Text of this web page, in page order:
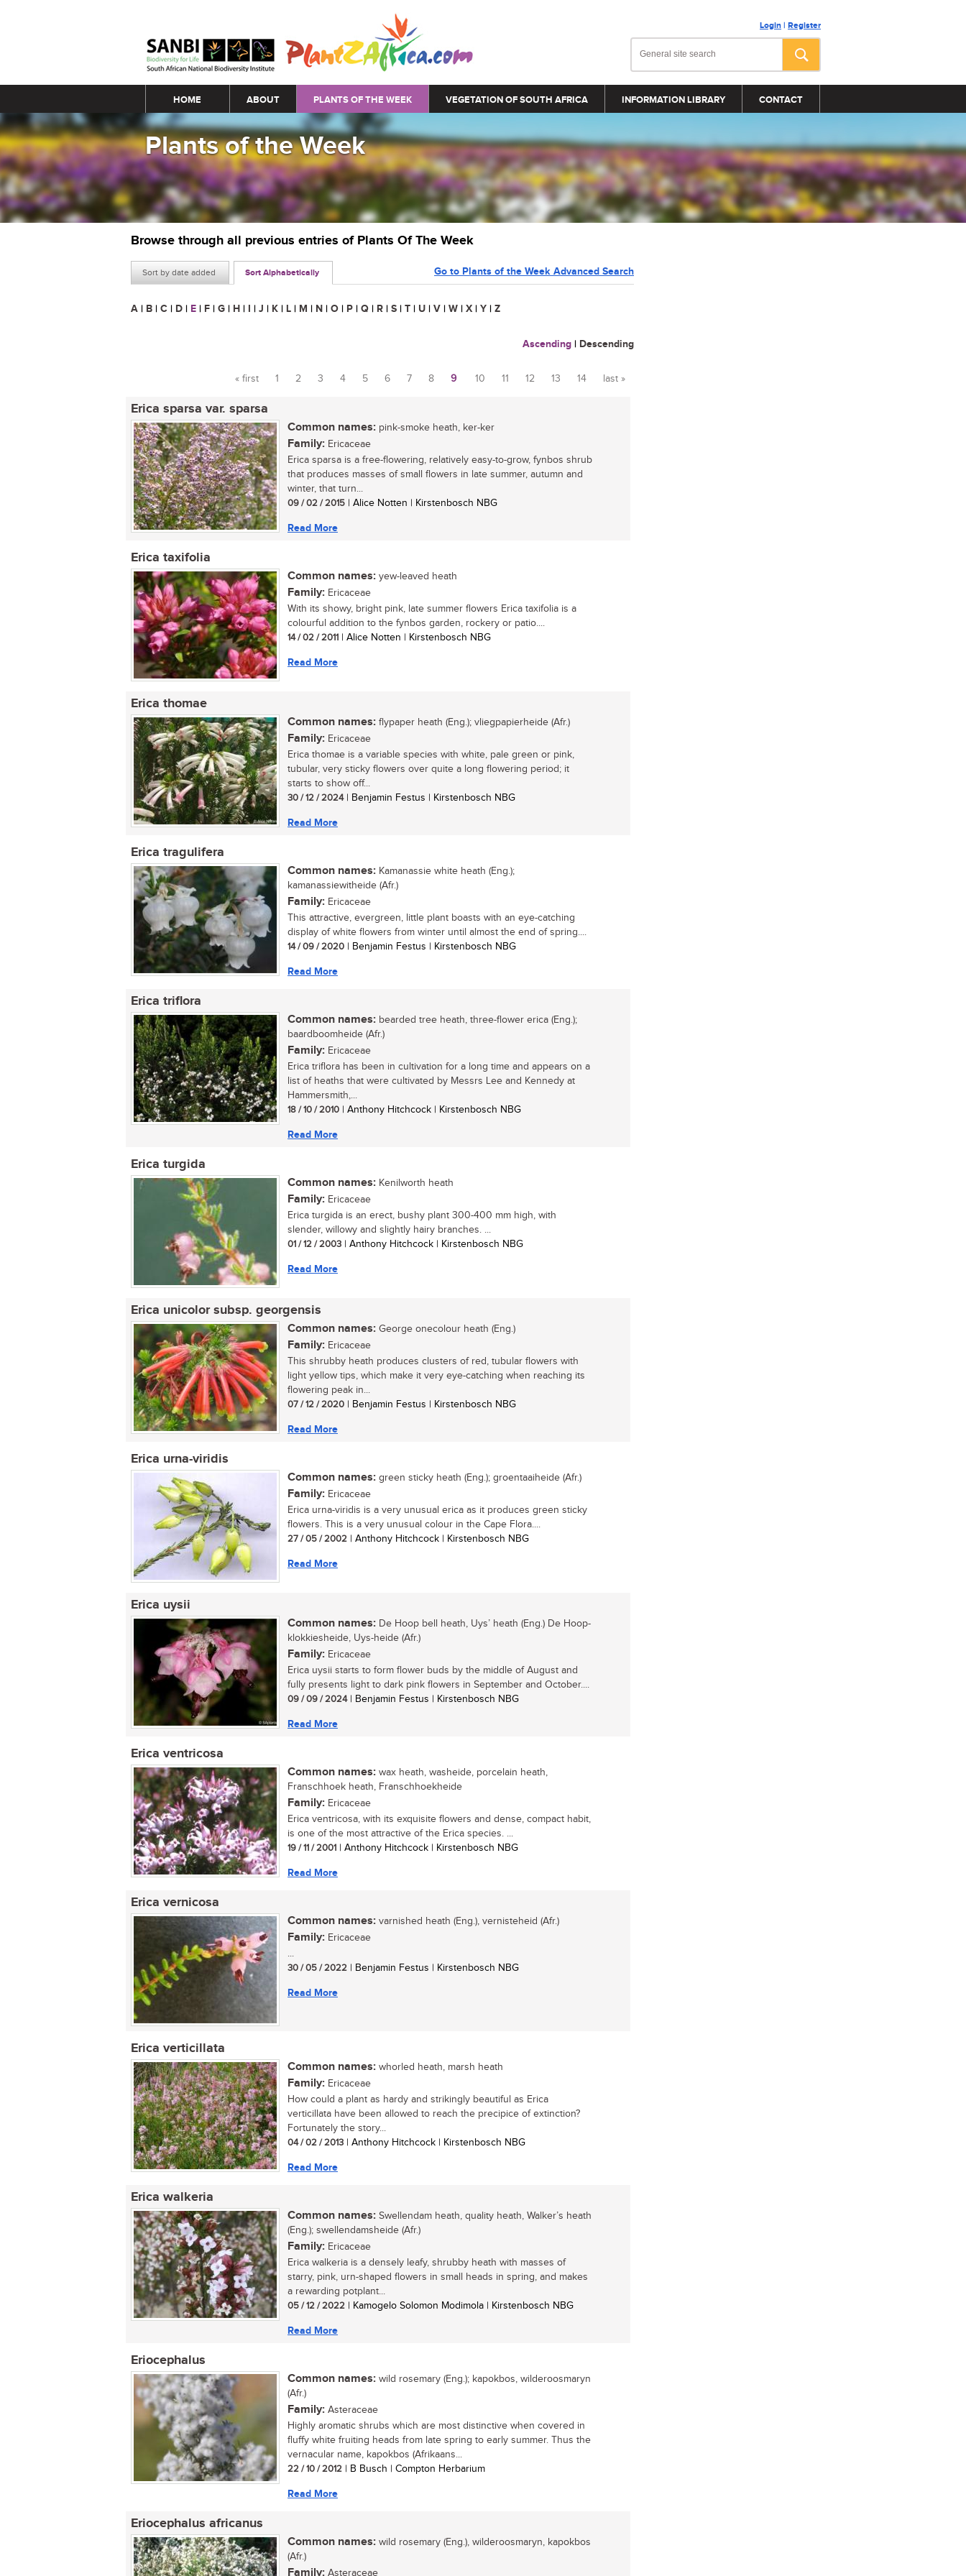
Login | Register
Main menu
HOME ABOUT PLANTS OF THE WEEK VEGETATION OF SOUTH AFRICA INFORMATION LIBRARY CONTACT
Plants of the Week
Browse through all previous entries of Plants Of The Week
Sort by date added Sort Alphabetically Go to Plants of the Week Advanced Search
A | B | C | D | E | F | G | H | I | J | K | L | M | N | O | P | Q | R | S | T | U | V | W | X | Y | Z
Ascending | Descending
Pages
« first 1 2 3 4 5 6 7 8 9 10 11 12 13 14 last »
Erica sparsa var. sparsa
Common names: pink-smoke heath, ker-ker
Family: Ericaceae
Erica sparsa is a free-flowering, relatively easy-to-grow, fynbos shrub
that produces masses of small flowers in late summer, autumn and
winter, that turn...
09 / 02 / 2015 | Alice Notten | Kirstenbosch NBG
Read More
Erica taxifolia
Common names: yew-leaved heath
Family: Ericaceae
With its showy, bright pink, late summer flowers Erica taxifolia is a
colourful addition to the fynbos garden, rockery or patio....
14 / 02 / 2011 | Alice Notten | Kirstenbosch NBG
Read More
Erica thomae
Common names: flypaper heath (Eng.); vliegpapierheide (Afr.)
Family: Ericaceae
Erica thomae is a variable species with white, pale green or pink,
tubular, very sticky flowers over quite a long flowering period; it
starts to show off...
30 / 12 / 2024| Benjamin Festus | Kirstenbosch NBG
Read More
Erica tragulifera
Common names: Kamanassie white heath (Eng.);
kamanassiewitheide (Afr.)
Family: Ericaceae
This attractive, evergreen, little plant boasts with an eye-catching
display of white flowers from winter until almost the end of spring....
14 / 09 / 2020 | Benjamin Festus | Kirstenbosch NBG
Read More
Erica triflora
Common names: bearded tree heath, three-flower erica (Eng.);
baardboomheide (Afr.)
Family: Ericaceae
Erica triflora has been in cultivation for a long time and appears on a
list of heaths that were cultivated by Messrs Lee and Kennedy at
Hammersmith,...
18 / 10 / 2010 | Anthony Hitchcock | Kirstenbosch NBG
Read More
Erica turgida
Common names: Kenilworth heath
Family: Ericaceae
Erica turgida is an erect, bushy plant 300-400 mm high, with
slender, willowy and slightly hairy branches. ...
01 / 12 / 2003 | Anthony Hitchcock | Kirstenbosch NBG
Read More
Erica unicolor subsp. georgensis
Common names: George onecolour heath (Eng.)
Family: Ericaceae
This shrubby heath produces clusters of red, tubular flowers with
light yellow tips, which make it very eye-catching when reaching its
flowering peak in...
07 / 12 / 2020 | Benjamin Festus | Kirstenbosch NBG
Read More
Erica urna-viridis
Common names: green sticky heath (Eng.); groentaaiheide (Afr.)
Family: Ericaceae
Erica urna-viridis is a very unusual erica as it produces green sticky
flowers. This is a very unusual colour in the Cape Flora....
27 / 05 / 2002 | Anthony Hitchcock | Kirstenbosch NBG
Read More
Erica uysii
Common names: De Hoop bell heath, Uys’ heath (Eng.) De Hoop-
klokkiesheide, Uys-heide (Afr.)
Family: Ericaceae
Erica uysii starts to form flower buds by the middle of August and
fully presents light to dark pink flowers in September and October....
09 / 09 / 2024| Benjamin Festus | Kirstenbosch NBG
Read More
Erica ventricosa
Common names: wax heath, washeide, porcelain heath,
Franschhoek heath, Franschhoekheide
Family: Ericaceae
Erica ventricosa, with its exquisite flowers and dense, compact habit,
is one of the most attractive of the Erica species. ...
19 / 11 / 2001 | Anthony Hitchcock | Kirstenbosch NBG
Read More
Erica vernicosa
Common names: varnished heath (Eng.), vernisteheid (Afr.)
Family: Ericaceae
...
30 / 05 / 2022 | Benjamin Festus | Kirstenbosch NBG
Read More
Erica verticillata
Common names: whorled heath, marsh heath
Family: Ericaceae
How could a plant as hardy and strikingly beautiful as Erica
verticillata have been allowed to reach the precipice of extinction?
Fortunately the story...
04 / 02 / 2013 | Anthony Hitchcock | Kirstenbosch NBG
Read More
Erica walkeria
Common names: Swellendam heath, quality heath, Walker’s heath
(Eng.); swellendamsheide (Afr.)
Family: Ericaceae
Erica walkeria is a densely leafy, shrubby heath with masses of
starry, pink, urn-shaped flowers in small heads in spring, and makes
a rewarding potplant...
05 / 12 / 2022 | Kamogelo Solomon Modimola | Kirstenbosch NBG
Read More
Eriocephalus
Common names: wild rosemary (Eng.); kapokbos, wilderoosmaryn
(Afr.)
Family: Asteraceae
Highly aromatic shrubs which are most distinctive when covered in
fluffy white fruiting heads from late spring to early summer. Thus the
vernacular name, kapokbos (Afrikaans...
22 / 10 / 2012 | B Busch | Compton Herbarium
Read More
Eriocephalus africanus
Common names: wild rosemary (Eng.), wilderoosmaryn, kapokbos
(Afr.)
Family: Asteraceae